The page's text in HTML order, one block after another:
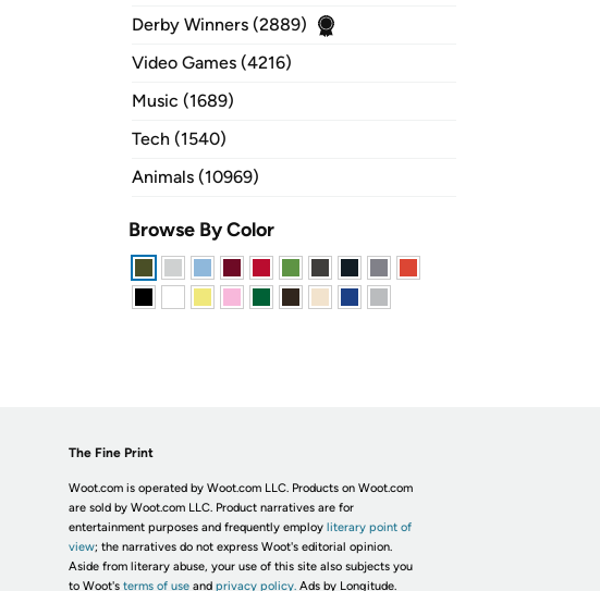
Derby Winners (2889)
Video Games (4216)
Music (1689)
Tech (1540)
Animals (10969)
Browse By Color
The Fine Print
Woot.com is operated by Woot.com LLC. Products on Woot.com
are sold by Woot.com LLC. Product narratives are for
entertainment purposes and frequently employ literary point of
view; the narratives do not express Woot's editorial opinion.
Aside from literary abuse, your use of this site also subjects you
to Woot's terms of useand privacy policy. Ads by Longitude.